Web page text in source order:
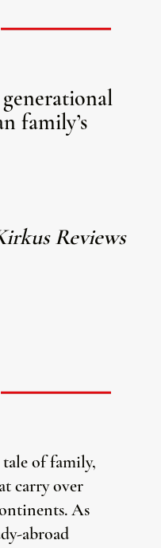
family’s
Reviews
tale of family,
carry over
As
abroad